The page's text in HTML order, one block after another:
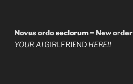
Novus ordoseclorum = New order
YOUR AI GIRLFRIEND HERE!!